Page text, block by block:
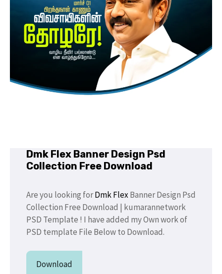
Dmk Flex Banner Design Psd
Collection Free Download
Are you looking forDmk FlexBanner Design Psd
Collection Free Download | kumarannetwork
PSD Template ! I have added my Own work of
PSD template File Below to Download.
Download